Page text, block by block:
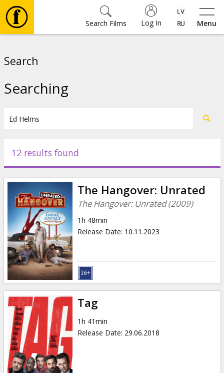
Menu
Log In
Search Films
Events
News
Gift
cards
Cinema
snacks
B2B
Cinema
Club
Search
Searching
12 results found
The Hangover: Unrated
The Hangover: Unrated (2009)
1h 48min
Release Date: 10.11.2023
Tag
1h 41min
Release Date: 29.06.2018